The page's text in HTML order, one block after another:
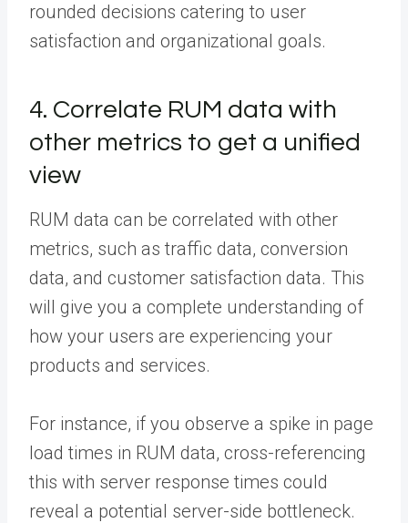
rounded decisions catering to user
satisfaction and organizational goals.
4. Correlate RUM data with
other metrics to get a unified
view
RUM data can be correlated with other
metrics, such as traffic data, conversion
data, and customer satisfaction data. This
will give you a complete understanding of
how your users are experiencing your
products and services.
For instance, if you observe a spike in page
load times in RUM data, cross-referencing
this with server response times could
reveal a potential server-side bottleneck.